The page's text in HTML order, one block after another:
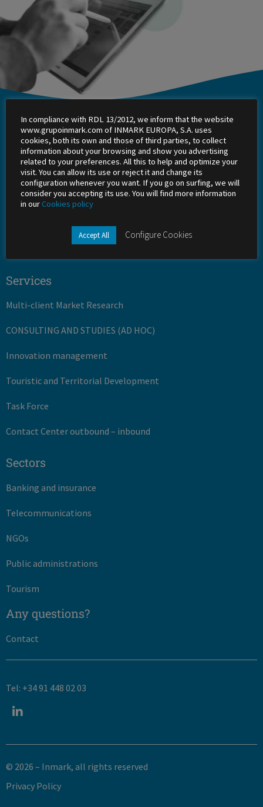
Inmark
About Us
Work with us
Shareholders
Services
Multi-client Market Research
CONSULTING AND STUDIES (AD HOC)
Innovation management
Touristic and Territorial Development
Task Force
Contact Center outbound – inbound
Sectors
Banking and insurance
Telecommunications
NGOs
Public administrations
Tourism
Any questions?
Contact
Tel: +34 91 448 02 03
© 2026 – Inmark, all rights reserved​
Privacy Policy
In compliance with RDL 13/2012, we inform that the website
www.grupoinmark.com of INMARK EUROPA, S.A. uses
cookies, both its own and those of third parties, to collect
information about your browsing and show you advertising
related to your preferences. All this to help and optimize your
visit. You can allow its use or reject it and change its
configuration whenever you want. If you go on surfing, we will
consider you accepting its use. You will find more information
in ourCookies policy
Accept All Configure Cookies